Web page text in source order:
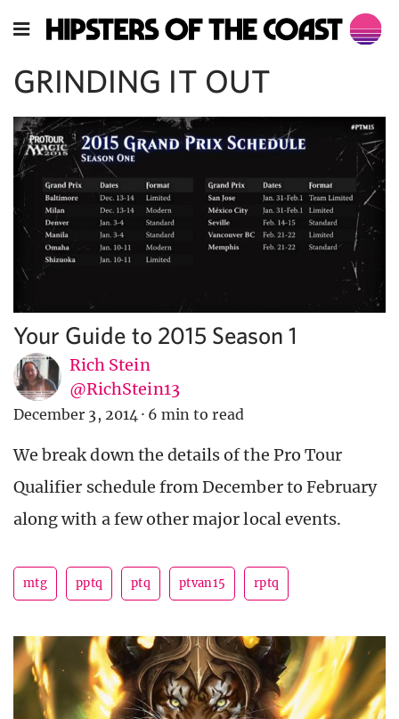
GRINDING IT OUT
Your Guide to 2015 Season 1
Rich Stein
@RichStein13
December 3, 2014 · 6 min to read
We break down the details of the Pro Tour
Qualifier schedule from December to February
along with a few other major local events.
mtg pptq ptq ptvan15 rptq